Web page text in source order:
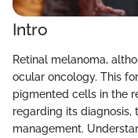
Intro
Retinal melanoma,
ocular oncology. This
pigmented cells in the
regarding its
management.